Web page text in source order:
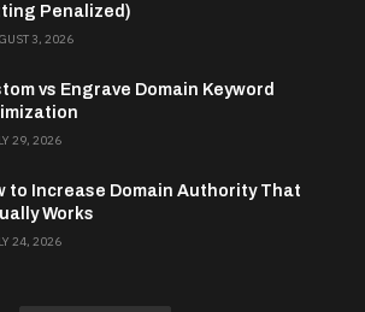
Penalized)
3, 2026
vs Engrave Domain Keyword
29, 2026
to Increase Domain Authority That
Works
24, 2026